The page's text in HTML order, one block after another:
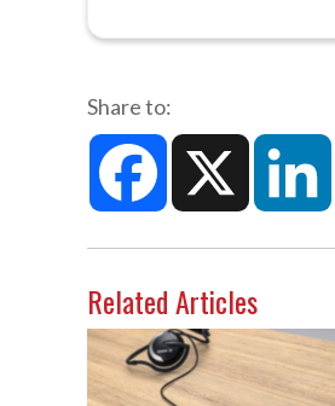
Share to:
Facebook X
Related Articles